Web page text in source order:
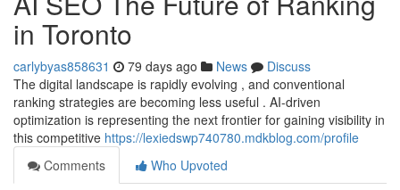
in Toronto
carlybyas858631 79 days ago News
Discuss
The digital landscape is rapidly evolving , and conventional
ranking strategies are becoming less useful . AI-driven
optimization is representing the next frontier for gaining visibility in
this competitive https://lexiedswp740780.mdkblog.com/profile
Comments
Who Upvoted